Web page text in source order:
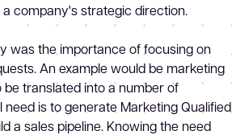
company's strategic direction.
was the importance of focusing on
An example would be marketing
translated into a number of
need is to generate Marketing Qualified
a sales pipeline. Knowing the need